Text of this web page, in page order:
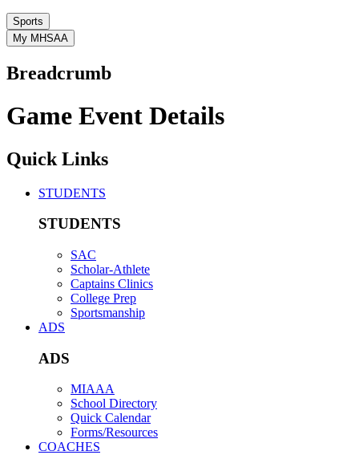
Sports
My MHSAA
Breadcrumb
Game Event Details
Quick Links
STUDENTS
STUDENTS
SAC
Scholar-Athlete
Captains Clinics
College Prep
Sportsmanship
ADS
ADS
MIAAA
School Directory
Quick Calendar
Forms/Resources
COACHES